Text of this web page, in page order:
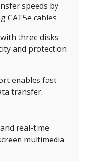
speeds by
CAT5e cables.
three disks
and protection
enables fast
transfer.
real-time
multimedia